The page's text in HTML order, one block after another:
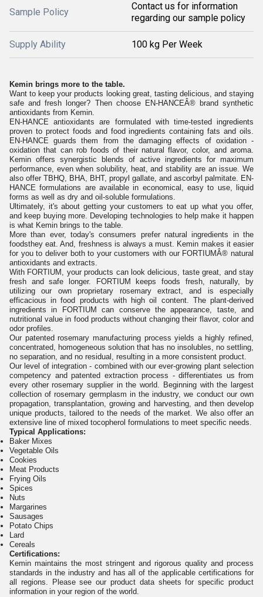
Sample Policy
Contact us for information
regarding our sample policy
Supply Ability 100 kg Per Week
Kemin brings more to the table.
Want to keep your products looking great, tasting delicious, and staying
safe and fresh longer? Then choose EN-HANCEÂ® brand synthetic
antioxidants from Kemin.
EN-HANCE antioxidants are formulated with time-tested ingredients
proven to protect foods and food ingredients containing fats and oils.
EN-HANCE guards them from the damaging effects of oxidation -
oxidation that can rob foods of their natural flavor, color, and aroma.
Kemin offers synergistic blends of active ingredients for maximum
performance, even when solubility, heat, and stability are an issue. We
also offer TBHQ, BHA, BHT, propyl gallate, and ascorbyl palmitate. EN-
HANCE formulations are available in economical, easy to use, liquid
forms as well as dry and oil-soluble formulations.
Ultimately, it's about getting your customers to eat up what you offer,
and keep buying more. Developing technologies to help make it happen
is what Kemin brings to the table.
More than ever, today's consumers prefer natural ingredients in the
foodsthey eat. And, freshness is always a must. Kemin makes it easier
for you to deliver both to your customers with our FORTIUMÂ® natural
antioxidants and extracts.
With FORTIUM, your products can look delicious, taste great, and stay
fresh and safe longer. FORTIUM keeps foods fresh, naturally, by
utilizing our own proprietary rosemary extract, and is especially
efficacious in food products with high oil content. The plant-derived
ingredients in FORTIUM can conserve the appearance, taste, and
nutritional value in food products without changing their flavor, color and
odor profiles.
Our patented rosemary manufacturing process yields a highly refined,
concentrated, homogeneous solution that has no insolubles, no settling,
no separation, and no residual, resulting in a more consistent product.
Our level of integration - combined with our ever-growing plant selection
competency and patented extraction process - differentiates us from
every other rosemary supplier in the world. Beginning with the largest
collection of rosemary germplasm in the industry, we conduct our own
propagation, transplantation, growing and harvesting, and then develop
unique products, tailored to the needs of the market. We also offer an
extensive line of mixed tocopherol formulations to meet specific needs.
Typical Applications:
Baker Mixes
Vegetable Oils
Cookies
Meat Products
Frying Oils
Spices
Nuts
Margarines
Sausages
Potato Chips
Lard
Cereals
Certifications:
Kemin maintains the most stringent and rigorous quality and process
standards in the industry and has all of the applicable certifications for
all regions. Please see our product data sheets for specific product
information in your region of the world.